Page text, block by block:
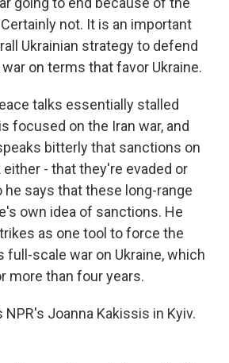
not. It is an important
Ukrainian strategy to defend
on terms that favor Ukraine.
talks essentially stalled
focused on the Iran war, and
bitterly that sanctions on
- that they're evaded or
he says that these long-range
own idea of sanctions. He
as one tool to force the
full-scale war on Ukraine, which
more than four years.
NPR's Joanna Kakissis in Kyiv.